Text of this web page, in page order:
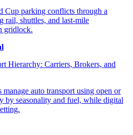
Hierarchy: Carriers, Brokers, and